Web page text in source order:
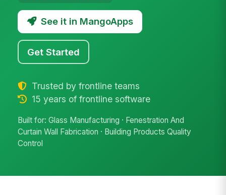
See it in MangoApps
Get Started
Trusted by frontline teams
15 years of frontline software
Built for: Glass Manufacturing · Fenestration And
Curtain Wall Fabrication · Building Products Quality
Control